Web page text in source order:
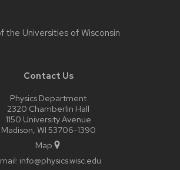
the Universities of Wisconsin
Contact Us
Physics Department
2320 Chamberlin Hall
1150 University Avenue
Madison, WI 53706-1390
Map
info@physics.wisc.edu